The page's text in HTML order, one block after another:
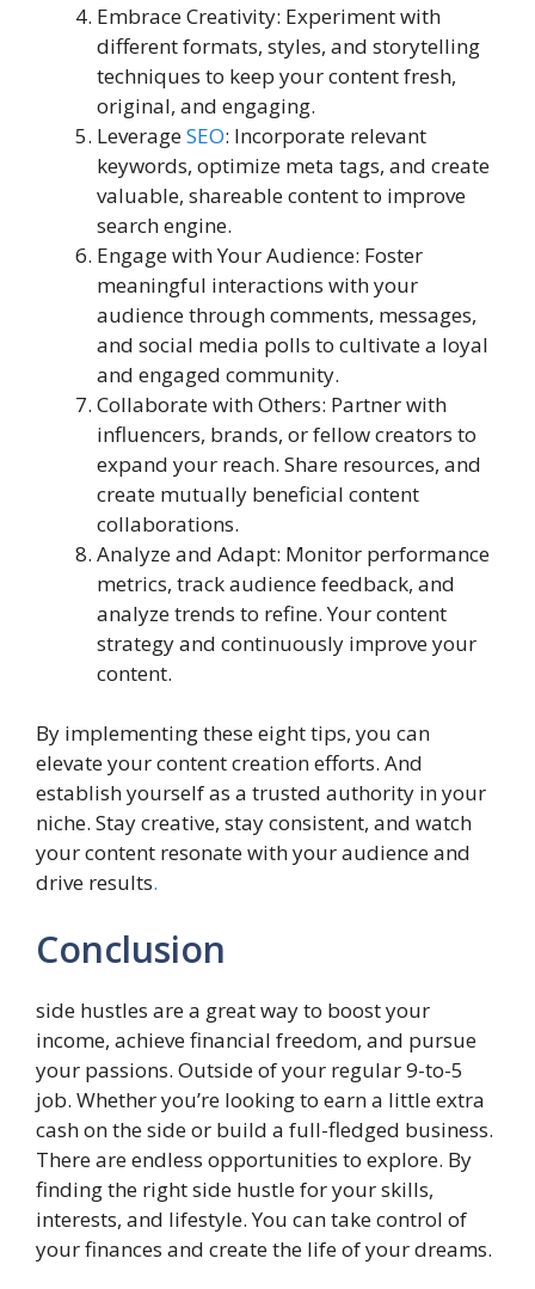
Embrace Creativity: Experiment with
different formats, styles, and storytelling
techniques to keep your content fresh,
original, and engaging.
LeverageSEO: Incorporate relevant
keywords, optimize meta tags, and create
valuable, shareable content to improve
search engine.
Engage with Your Audience: Foster
meaningful interactions with your
audience through comments, messages,
and social media polls to cultivate a loyal
and engaged community.
Collaborate with Others: Partner with
influencers, brands, or fellow creators to
expand your reach. Share resources, and
create mutually beneficial content
collaborations.
Analyze and Adapt: Monitor performance
metrics, track audience feedback, and
analyze trends to refine. Your content
strategy and continuously improve your
content.
By implementing these eight tips, you can
elevate your content creation efforts. And
establish yourself as a trusted authority in your
niche. Stay creative, stay consistent, and watch
your content resonate with your audience and
drive results.
Conclusion
side hustles are a great way to boost your
income, achieve financial freedom, and pursue
your passions. Outside of your regular 9-to-5
job. Whether you’re looking to earn a little extra
cash on the side or build a full-fledged business.
There are endless opportunities to explore. By
finding the right side hustle for your skills,
interests, and lifestyle. You can take control of
your finances and create the life of your dreams.